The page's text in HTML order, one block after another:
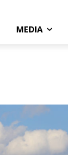
MEDIA